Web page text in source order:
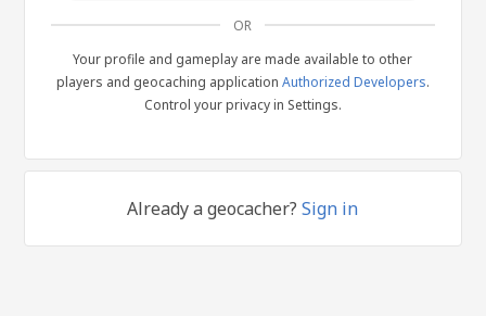
OR
Your profile and gameplay are made available to other
players and geocaching application Authorized Developers.
Control your privacy in Settings.
Already a geocacher?Sign in